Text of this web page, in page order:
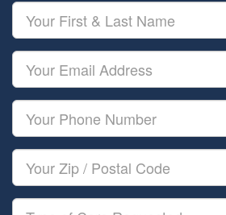
Your
First
&
Last
Name
Your
Email
Your
Phone
Number
Your
Zip/Postal
Code
Type